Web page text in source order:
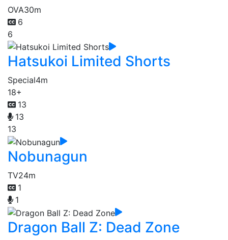
OVA30m
6
6
Hatsukoi Limited Shorts
Special4m
18+
13
13
13
Nobunagun
TV24m
1
1
Dragon Ball Z: Dead Zone